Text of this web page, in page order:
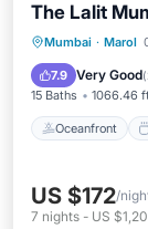
The Lalit
Mumbai · Marol
7.9 Very Good(
15 Baths 1066.46
Oceanfront
Pool
US $172/
7 nights - US